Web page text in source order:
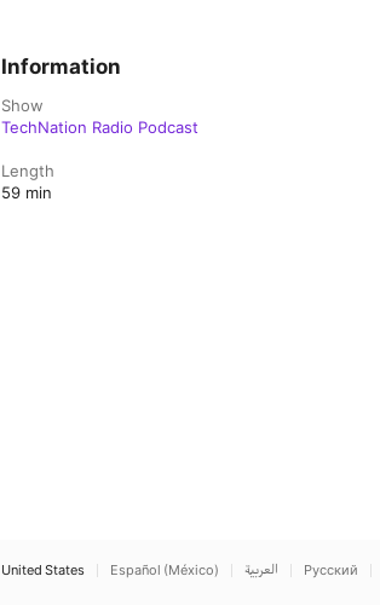
Information
Show
TechNation Radio Podcast
Length
59 min
United States Español (México) العربية Русский